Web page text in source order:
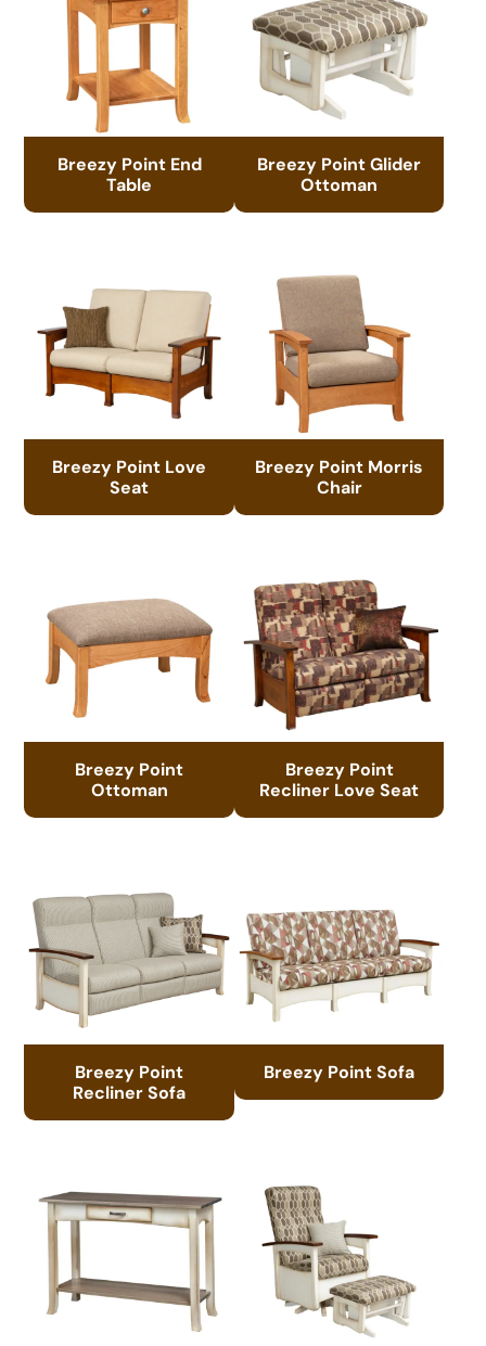
Breezy Point End
Table
Breezy Point Glider
Ottoman
Breezy Point Love
Seat
Breezy Point Morris
Chair
Breezy Point
Ottoman
Breezy Point
Recliner Love Seat
Breezy Point
Recliner Sofa
Breezy Point Sofa